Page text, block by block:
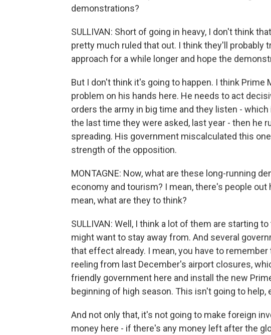
demonstrations?
SULLIVAN: Short of going in heavy, I don't think
pretty much ruled that out. I think they'll probably
approach for a while longer and hope the
But I don't think it's going to happen. I think Prime
problem on his hands here. He needs to act
orders the army in big time and they listen -
the last time they were asked, last year - then he
spreading. His government miscalculated this
strength of the opposition.
MONTAGNE: Now, what are these long-running
economy and tourism? I mean, there's people
mean, what are they to think?
SULLIVAN: Well, I think a lot of them are starting
might want to stay away from. And several
that effect already. I mean, you have to
reeling from last December's airport closures,
friendly government here and install the new
beginning of high season. This isn't going to help,
And not only that, it's not going to make foreign
money here - if there's any money left after the